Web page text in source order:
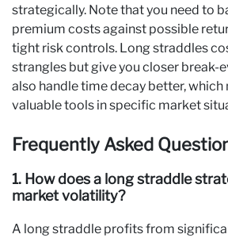
strategically. Note that you need to
premium costs against possible
tight risk controls. Long straddles
strangles but give you closer break-
also handle time decay better, which
valuable tools in specific market
Frequently Asked
1. How does a long straddle
market volatility?
A long straddle profits from